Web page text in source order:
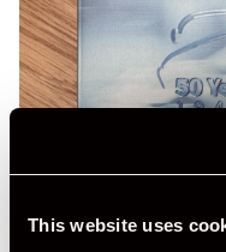
This website uses